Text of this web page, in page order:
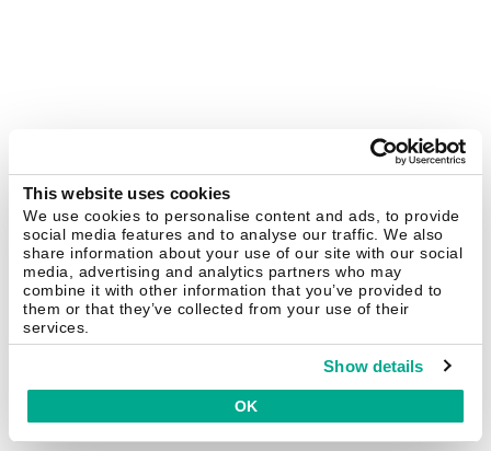
This website uses cookies
We use cookies to personalise content and ads, to provide
social media features and to analyse our traffic. We also
share information about your use of our site with our social
media, advertising and analytics partners who may
combine it with other information that you’ve provided to
them or that they’ve collected from your use of their
services.
Show details
OK